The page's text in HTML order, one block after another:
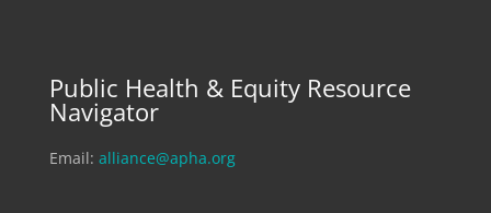
Public Health & Equity Resource
Navigator
Email: alliance@apha.org